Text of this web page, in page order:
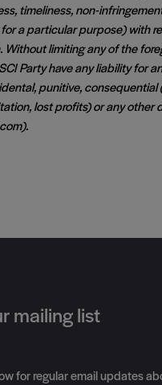
timeliness, non-
a particular purpose) with
Without limiting any of the
Party have any liability for
punitive, consequential
lost profits) or any other
mailing list
for regular email updates